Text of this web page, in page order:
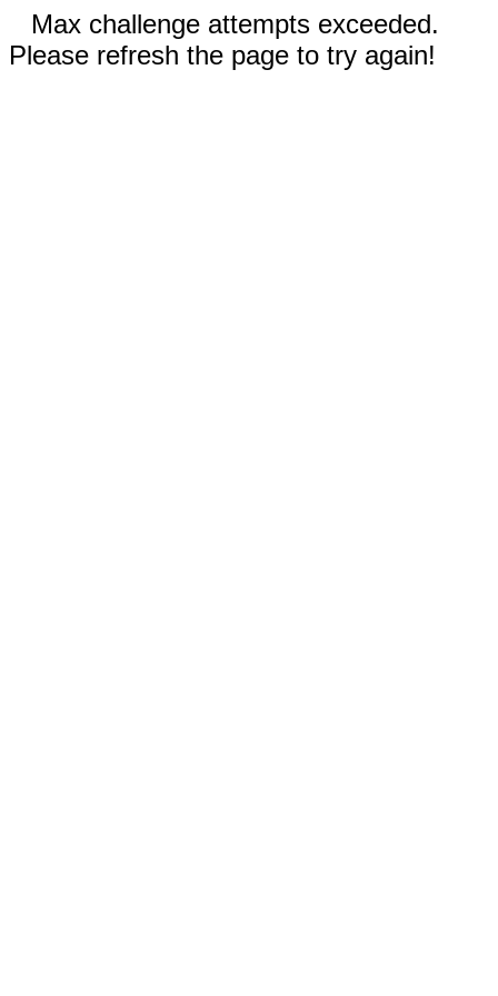
Max challenge attempts exceeded.
Please refresh the page to try again!